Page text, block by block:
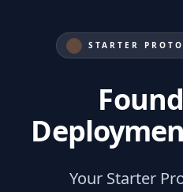
STARTER
Your Starter